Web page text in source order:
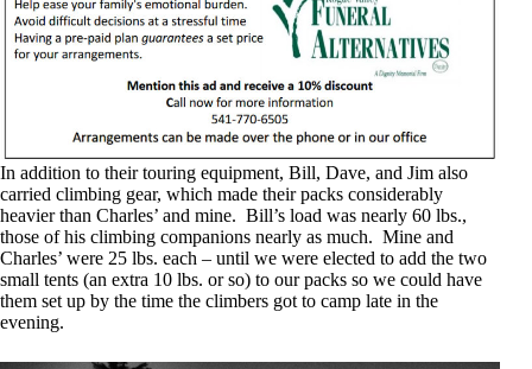
In addition to their touring equipment, Bill, Dave, and Jim also
carried climbing gear, which made their packs considerably
heavier than Charles’ and mine. Bill’s load was nearly 60 lbs.,
those of his climbing companions nearly as much. Mine and
Charles’ were 25 lbs. each – until we were elected to add the two
small tents (an extra 10 lbs. or so) to our packs so we could have
them set up by the time the climbers got to camp late in the
evening.